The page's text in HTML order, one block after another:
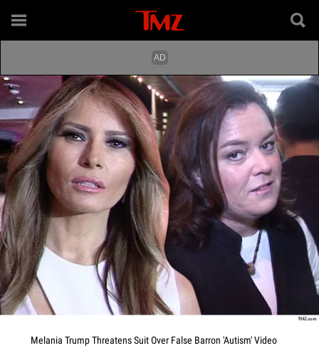
Melania Trump Threatens Suit Over False Barron 'Autism' Video